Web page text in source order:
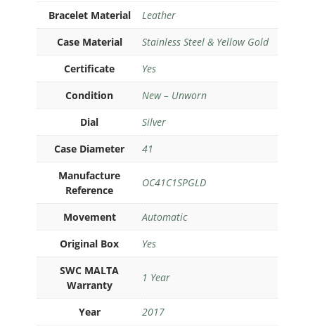
Bracelet Material
Leather
Case Material
Stainless Steel & Yellow Gold
Certificate
Yes
Condition
New – Unworn
Dial
Silver
Case Diameter
41
Manufacture
Reference
OC41C1SPGLD
Movement
Automatic
Original Box
Yes
SWC MALTA
Warranty
1 Year
Year 2017